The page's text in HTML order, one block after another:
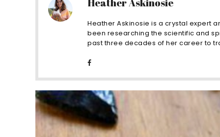
Heather Askinosie
Heather Askinosie is a crystal expert
been researching the scientific and
past three decades of her career to